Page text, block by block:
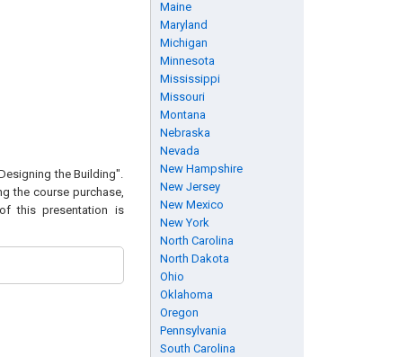
Maine
Maryland
Michigan
Minnesota
Mississippi
Missouri
Montana
Nebraska
Nevada
New Hampshire
New Jersey
New Mexico
New York
North Carolina
North Dakota
Ohio
Oklahoma
Oregon
Pennsylvania
South Carolina
the Building".
the course purchase,
this presentation is